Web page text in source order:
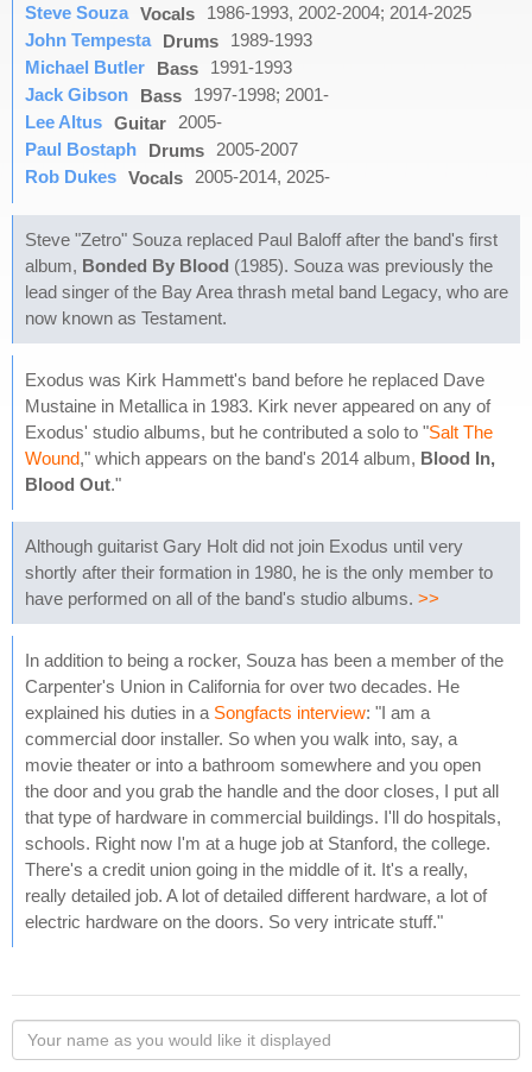
Steve Souza Vocals
1986-1993, 2002-2004; 2014-2025
John Tempesta
Drums
1989-1993
Michael Butler
Bass
1991-1993
Jack Gibson
Bass
1997-1998; 2001-
Lee Altus Guitar
2005-
Paul Bostaph
Drums 2005-2007
Rob Dukes Vocals 2005-2014, 2025-
Steve "Zetro" Souza replaced Paul Baloff after the band's first
album, Bonded By Blood (1985). Souza was previously the
lead singer of the Bay Area thrash metal band Legacy, who are
now known as Testament.
Exodus was Kirk Hammett's band before he replaced Dave
Mustaine in Metallica in 1983. Kirk never appeared on any of
Exodus' studio albums, but he contributed a solo to "Salt The
Wound," which appears on the band's 2014 album, Blood In,
Blood Out."
Although guitarist Gary Holt did not join Exodus until very
shortly after their formation in 1980, he is the only member to
have performed on all of the band's studio albums. >>
In addition to being a rocker, Souza has been a member of the
Carpenter's Union in California for over two decades. He
explained his duties in a Songfacts interview: "I am a
commercial door installer. So when you walk into, say, a
movie theater or into a bathroom somewhere and you open
the door and you grab the handle and the door closes, I put all
that type of hardware in commercial buildings. I'll do hospitals,
schools. Right now I'm at a huge job at Stanford, the college.
There's a credit union going in the middle of it. It's a really,
really detailed job. A lot of detailed different hardware, a lot of
electric hardware on the doors. So very intricate stuff."
Your
name